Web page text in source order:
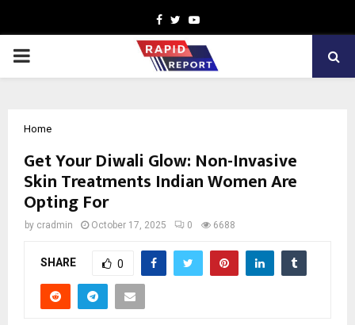
Facebook
TwitterYoutube
PRIMARY
Home
Get Your Diwali Glow: Non-Invasive
Skin Treatments Indian Women Are
Opting For
by cradmin October 17, 2025 0 6688
SHARE 0